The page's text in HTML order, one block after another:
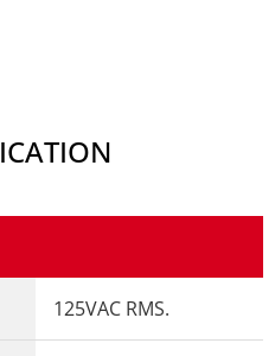
125VAC RMS.